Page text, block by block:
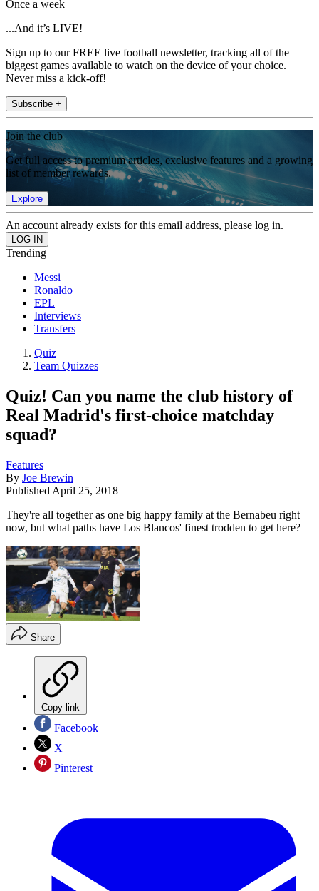
Once a week
...And it’s LIVE!
Sign up to our FREE live football newsletter, tracking all of the
biggest games available to watch on the device of your choice.
Never miss a kick-off!
Subscribe +
Join the club
Get full access to premium articles, exclusive features and a growing
list of member rewards.
Explore
An account already exists for this email address, please log in.
Trending
Messi
Ronaldo
EPL
Interviews
Transfers
Quiz
Team Quizzes
Quiz! Can you name the club history of
Real Madrid's first-choice matchday
squad?
Features
By Joe Brewin
Published April 25, 2018
They're all together as one big happy family at the Bernabeu right
now, but what paths have Los Blancos' finest trodden to get here?
Share
Copy link
Facebook
X
Pinterest